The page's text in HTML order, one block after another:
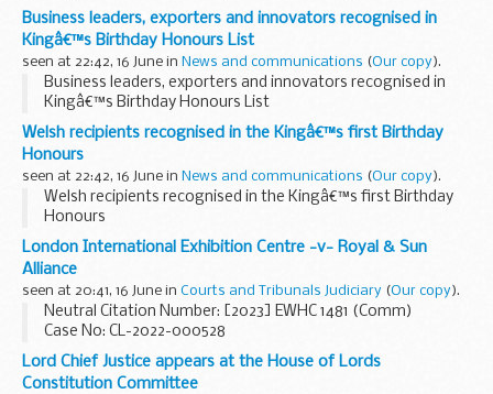
Business leaders, exporters and innovators recognised in
Kingâ€™s Birthday Honours List
seen at 22:42, 16 June in News and communications (Our copy).
Business leaders, exporters and innovators recognised in
Kingâ€™s Birthday Honours List
Welsh recipients recognised in the Kingâ€™s first Birthday
Honours
seen at 22:42, 16 June in News and communications (Our copy).
Welsh recipients recognised in the Kingâ€™s first Birthday
Honours
London International Exhibition Centre -v- Royal & Sun
Alliance
seen at 20:41, 16 June in Courts and Tribunals Judiciary (Our copy).
Neutral Citation Number: [2023] EWHC 1481 (Comm)
Case No: CL-2022-000528
In the High Court of JusticeKing’s Bench DivisionBusiness
and Property Courts of England and Wales
Lord Chief Justice appears at the House of Lords
Constitution Committee